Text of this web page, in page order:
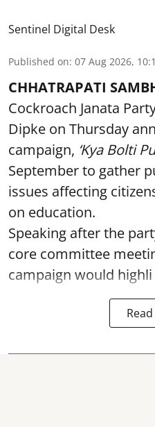
Sentinel Digital Desk
Published on: 07 Aug 2026,
CHHATRAPATI
Cockroach Janata
Dipke on Thursday
campaign, ‘Kya Bolti
September to gather
issues affecting
on education.
Speaking after the
core committee
campaign would highli